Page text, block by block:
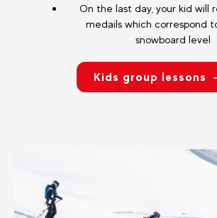
On the last day, your kid will
medails which correspond
snowboard level
Kids group lessons